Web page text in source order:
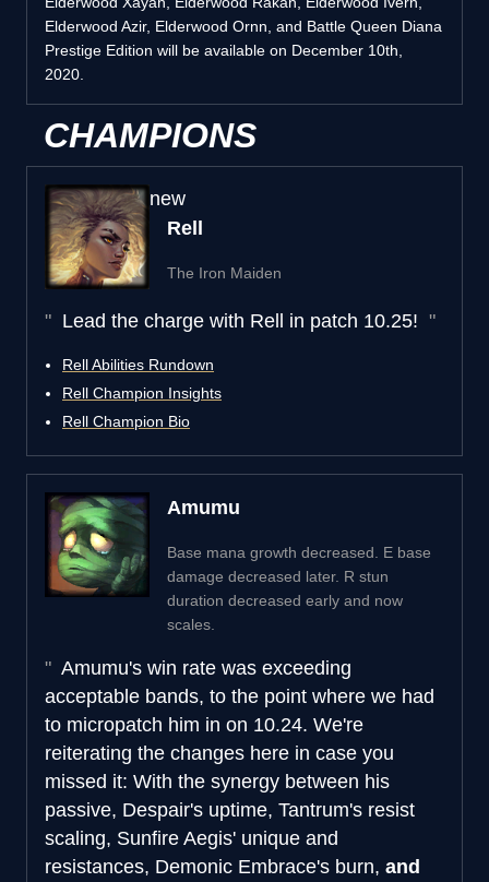
Elderwood Azir, Elderwood Ornn, and Battle Queen Diana
Prestige Edition will be available on December 10th,
2020.
CHAMPIONS
new
Rell
The Iron Maiden
Lead the charge with Rell in patch 10.25!
Rell Abilities Rundown
Rell Champion Insights
Rell Champion Bio
Amumu
Base mana growth decreased. E base
damage decreased later. R stun
duration decreased early and now
scales.
Amumu's win rate was exceeding
acceptable bands, to the point where we had
to micropatch him in on 10.24. We're
reiterating the changes here in case you
missed it: With the synergy between his
passive, Despair's uptime, Tantrum's resist
scaling, Sunfire Aegis' unique and
resistances, Demonic Embrace's burn, and